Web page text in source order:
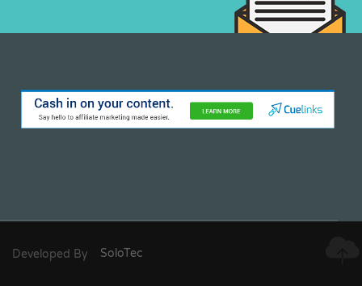
Developed By SoloTec